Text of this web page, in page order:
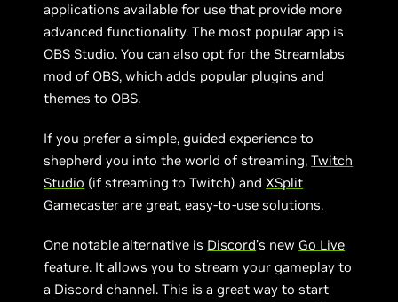
applications available for use that provide more
advanced functionality. The most popular app is
OBS Studio. You can also opt for the Streamlabs
mod of OBS, which adds popular plugins and
themes to OBS.
If you prefer a simple, guided experience to
shepherd you into the world of streaming,Twitch
Studio (if streaming to Twitch) andXSplit
Gamecaster are great, easy-to-use solutions.
One notable alternative is Discord’s new Go Live
feature. It allows you to stream your gameplay to
a Discord channel. This is a great way to start